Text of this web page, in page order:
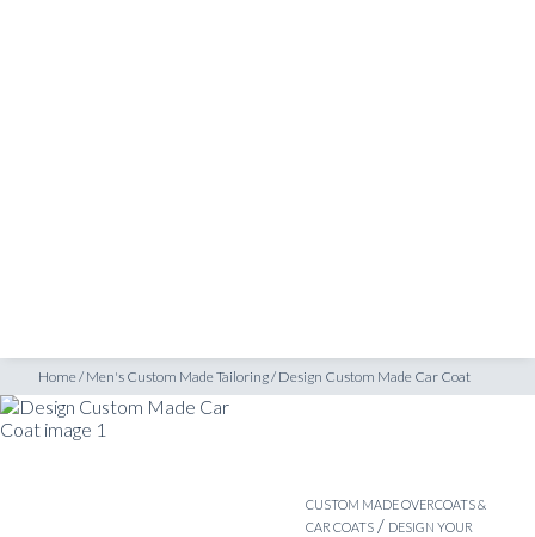
Home/ Men's Custom Made Tailoring/ Design Custom Made Car Coat
CUSTOM MADE OVERCOATS &
CAR COATS / DESIGN YOUR